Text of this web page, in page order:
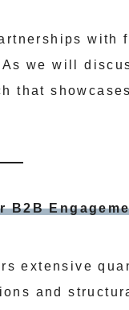
with
we will
that
B2B
extensive
and